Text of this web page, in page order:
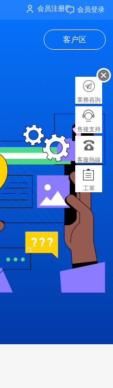
会员注册 会员登录
客户区
業務咨詢
售後支持
客服熱線
工單